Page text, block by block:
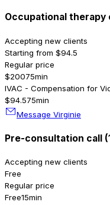
Occupational therapy
Accepting new clients
Starting from $94.5
Regular price
$20075min
IVAC - Compensation for
$94.575min
Message Virginie
Pre-consultation call
Accepting new clients
Free
Regular price
Free15min